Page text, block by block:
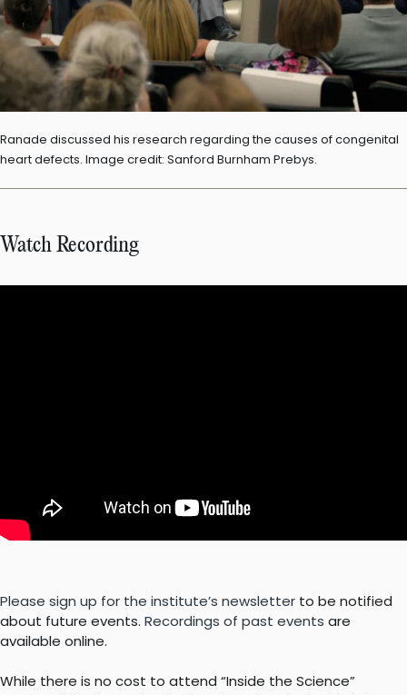
Ranade discussed his research regarding the causes of congenital
heart defects. Image credit: Sanford Burnham Prebys.
Watch Recording
Please sign up for the institute’s newsletter to be notified
about future events. Recordings of past events are
available online.
While there is no cost to attend “Inside the Science”